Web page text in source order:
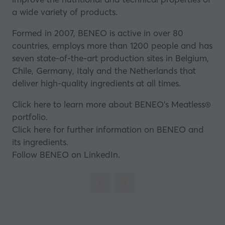
a wide variety of products.
Formed in 2007, BENEO is active in over 80
countries, employs more than 1200 people and has
seven state-of-the-art production sites in Belgium,
Chile, Germany, Italy and the Netherlands that
deliver high-quality ingredients at all times.
Click here to learn more about BENEO’s Meatless®
portfolio.
Click here for further information on BENEO and
its ingredients.
Follow BENEO on LinkedIn.